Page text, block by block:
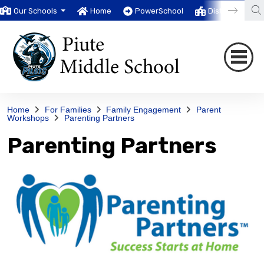
Our Schools Home PowerSchool District
Home For Families Family Engagement
Parent
Workshops
Parenting Partners
Parenting Partners